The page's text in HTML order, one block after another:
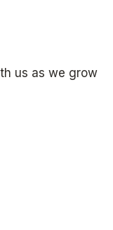
us as we grow